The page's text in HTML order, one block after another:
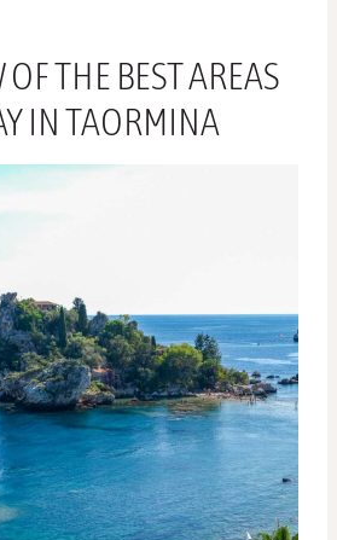
THE BEST AREAS
IN TAORMINA